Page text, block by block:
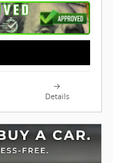
Details